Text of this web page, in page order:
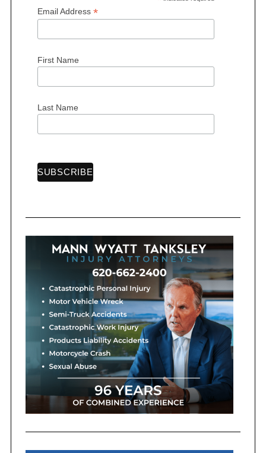
Email Address *
First Name
Last Name
e
r
h
f
: